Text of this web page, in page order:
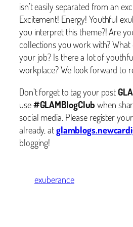
isn’t easily separated from an
Excitement! Energy! Youthful
you interpret this theme?! Are
collections you work with? What
your job? Is there a lot of
workplace? We look forward to
Don’t forget to tag your post
use#GLAMBlogClub when
social media. Please register
already, at
blogging!
exuberance